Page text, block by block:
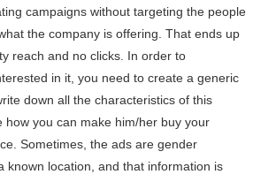
campaigns without targeting the people
the company is offering. That ends up
reach and no clicks. In order to
in it, you need to create a generic
down all the characteristics of this
how you can make him/her buy your
Sometimes, the ads are gender
known location, and that information is